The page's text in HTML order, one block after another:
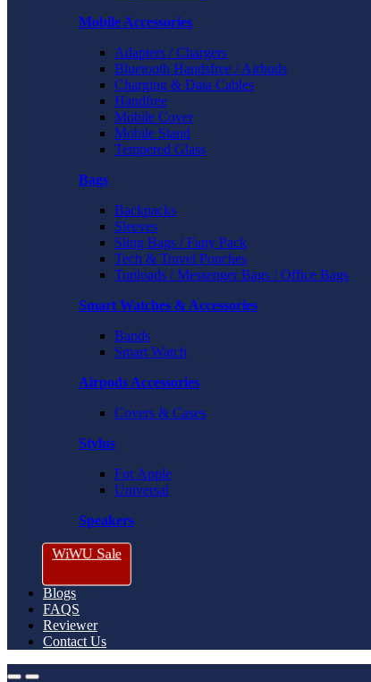
Mobile Accessories
Adapters / Chargers
Bluetooth Handsfree / Airbuds
Charging & Data Cables
Handfree
Mobile Cover
Mobile Stand
Tempered Glass
Bags
Backpacks
Sleeves
Sling Bags / Fany Pack
Tech & Travel Pouches
Toploads / Messenger Bags / Office Bags
Smart Watches & Accessories
Bands
Smart Watch
Airpods Accessories
Covers & Cases
Stylus
For Apple
Universal
Speakers
WiWU Sale
Blogs
FAQS
Reviewer
Contact Us